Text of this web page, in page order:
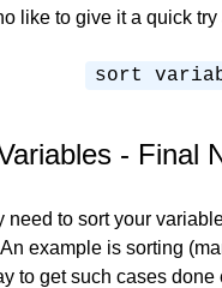
like to give it a quick
sort
- Final
need to sort your
example is sorting
to get such cases done